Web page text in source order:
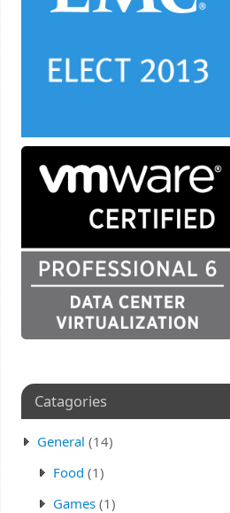
Catagories
General (14)
Food (1)
Games(1)